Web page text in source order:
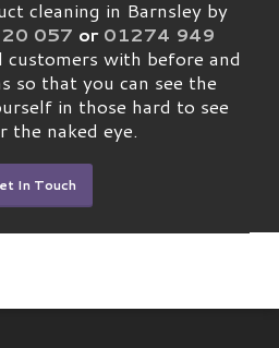
cleaning in Barnsley by
057 or 01274 949
customers with before and
so that you can see the
in those hard to see
the naked eye.
In Touch